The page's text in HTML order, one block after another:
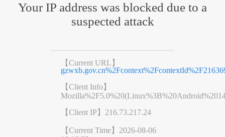
Your IP address was blocked due to a
suspected attack
【Current URL】
【Client Info】
【Client IP】 216.73.217.24
【Current Time】 2026-08-06